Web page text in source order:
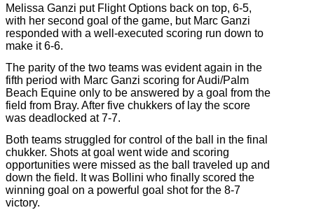
Melissa Ganzi put Flight Options back on top, 6-5,
with her second goal of the game, but Marc Ganzi
responded with a well-executed scoring run down to
make it 6-6.
The parity of the two teams was evident again in the
fifth period with Marc Ganzi scoring for Audi/Palm
Beach Equine only to be answered by a goal from the
field from Bray. After five chukkers of lay the score
was deadlocked at 7-7.
Both teams struggled for control of the ball in the final
chukker. Shots at goal went wide and scoring
opportunities were missed as the ball traveled up and
down the field. It was Bollini who finally scored the
winning goal on a powerful goal shot for the 8-7
victory.